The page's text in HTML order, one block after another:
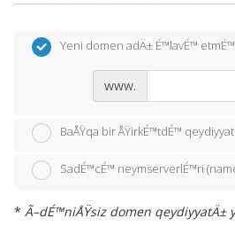
Yeni domen adÄ± É™lavÉ™
www.
BaÅŸqa bir ÅŸirkÉ™tdÉ™
SadÉ™cÉ™ neymserverlÉ™ri
* Ã–dÉ™niÅŸsiz domen